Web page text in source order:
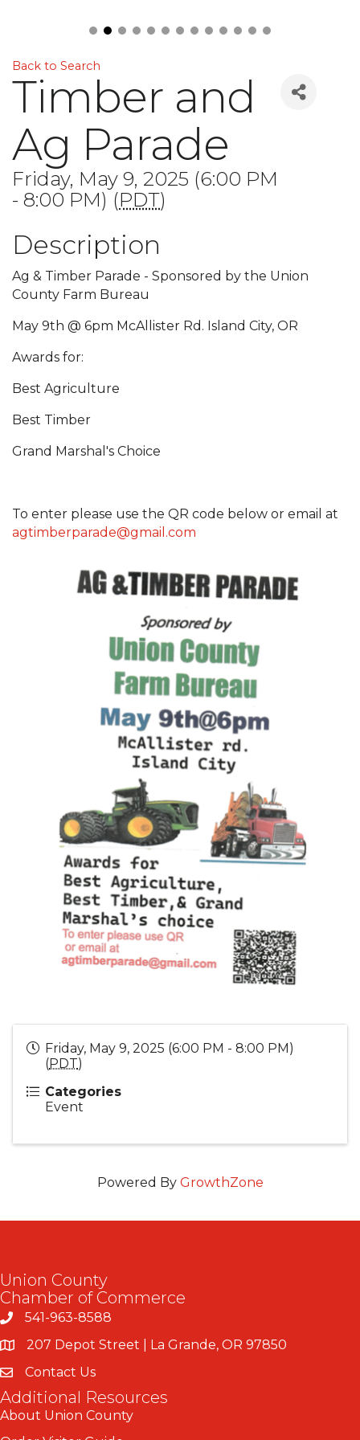
Back to Search
Timber and
Ag Parade
Friday, May 9, 2025 (6:00 PM
- 8:00 PM) (PDT)
Description
Ag & Timber Parade - Sponsored by the Union
County Farm Bureau
May 9th @ 6pm McAllister Rd. Island City, OR
Awards for:
Best Agriculture
Best Timber
Grand Marshal's Choice
To enter please use the QR code below or email at
agtimberparade@gmail.com
Friday, May 9, 2025 (6:00 PM - 8:00 PM)
(PDT)
Categories
Event
Powered By GrowthZone
Union County
Chamber of Commerce
541-963-8588
207 Depot Street | La Grande, OR 97850
Contact Us
Additional Resources
About Union County